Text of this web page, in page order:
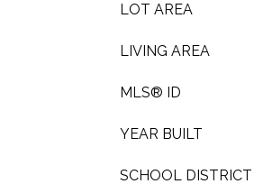
LOT AREA
LIVING AREA
MLS® ID
YEAR BUILT
SCHOOL DISTRICT